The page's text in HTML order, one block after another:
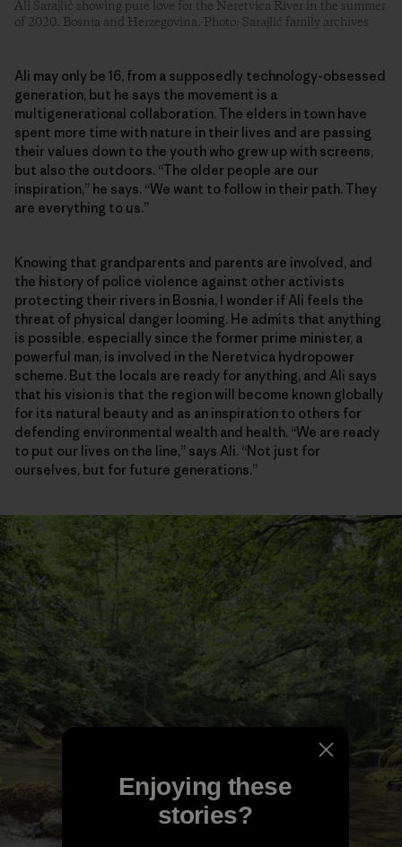
Ali Sarajlić showing pure love for the Neretvica River in the summer
of 2020. Bosnia and Herzegovina. Photo: Sarajlić family archives
Ali may only be 16, from a supposedly technology-obsessed
generation, but he says the movement is a
multigenerational collaboration. The elders in town have
spent more time with nature in their lives and are passing
their values down to the youth who grew up with screens,
but also the outdoors. “The older people are our
inspiration,” he says. “We want to follow in their path. They
are everything to us.”
Knowing that grandparents and parents are involved, and
the history of police violence against other activists
protecting their rivers in Bosnia, I wonder if Ali feels the
threat of physical danger looming. He admits that anything
is possible, especially since the former prime minister, a
powerful man, is involved in the Neretvica hydropower
scheme. But the locals are ready for anything, and Ali says
that his vision is that the region will become known globally
for its natural beauty and as an inspiration to others for
defending environmental wealth and health. “We are ready
to put our lives on the line,” says Ali. “Not just for
ourselves, but for future generations.”
Enjoying these
stories?